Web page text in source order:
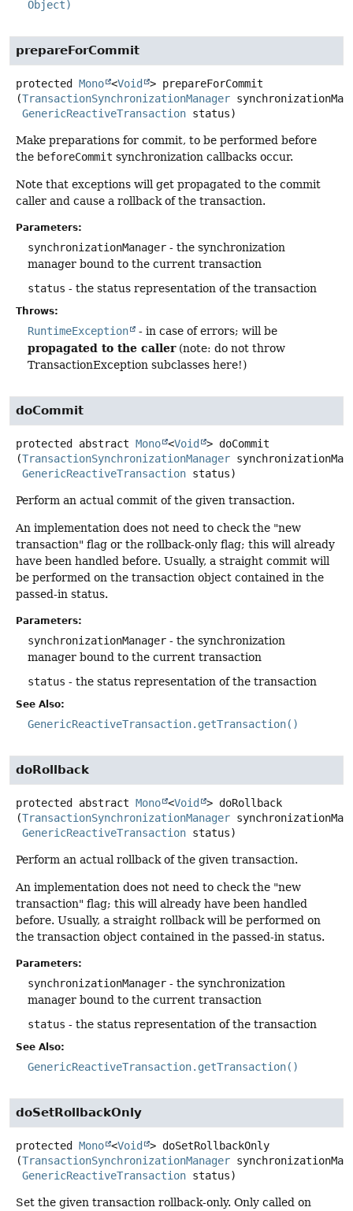
Object)
prepareForCommit
protected Mono <Void > prepareForCommit
(TransactionSynchronizationManager
GenericReactiveTransaction status)
Make preparations for commit, to be performed before
the beforeCommit synchronization callbacks occur.
Note that exceptions will get propagated to the commit
caller and cause a rollback of the transaction.
Parameters:
synchronizationManager - the synchronization
manager bound to the current transaction
status - the status representation of the transaction
Throws:
RuntimeException - in case of errors; will be
propagated to the caller(note: do not throw
TransactionException subclasses here!)
doCommit
protected abstract Mono <Void > doCommit
(TransactionSynchronizationManager
GenericReactiveTransaction status)
Perform an actual commit of the given transaction.
An implementation does not need to check the "new
transaction" flag or the rollback-only flag; this will already
have been handled before. Usually, a straight commit will
be performed on the transaction object contained in the
passed-in status.
Parameters:
synchronizationManager - the synchronization
manager bound to the current transaction
status - the status representation of the transaction
See Also:
GenericReactiveTransaction.getTransaction()
doRollback
protected abstract Mono <Void > doRollback
(TransactionSynchronizationManager
GenericReactiveTransaction status)
Perform an actual rollback of the given transaction.
An implementation does not need to check the "new
transaction" flag; this will already have been handled
before. Usually, a straight rollback will be performed on
the transaction object contained in the passed-in status.
Parameters:
synchronizationManager - the synchronization
manager bound to the current transaction
status - the status representation of the transaction
See Also:
GenericReactiveTransaction.getTransaction()
doSetRollbackOnly
protected Mono <Void > doSetRollbackOnly
(TransactionSynchronizationManager
GenericReactiveTransaction status)
Set the given transaction rollback-only. Only called on